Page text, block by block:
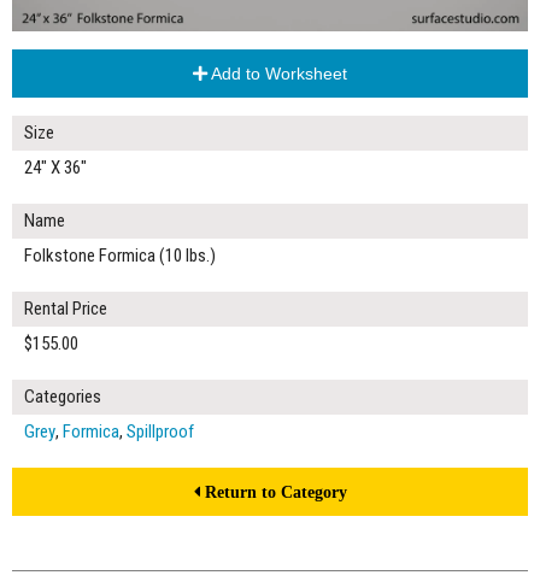
Add to Worksheet
Size
24" X 36"
Name
Folkstone Formica (10 lbs.)
Rental Price
$155.00
Categories
Grey, Formica, Spillproof
Return to Category